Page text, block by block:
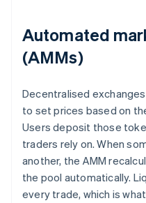
Automated
(AMMs)
Decentralised
to set prices based on
Users deposit those
traders rely on. When
another, the AMM
the pool automatically.
every trade, which is